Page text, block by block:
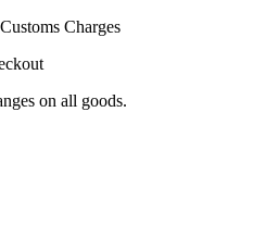
Charges
on all goods.